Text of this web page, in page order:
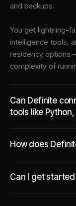
and backups.
You get lightning-
intelligence tools,
residency options
complexity of
Can Definite
tools like
How does
Can I get